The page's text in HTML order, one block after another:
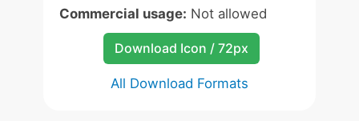
Commercial usage: Not allowed
Download Icon / 72px
All Download Formats